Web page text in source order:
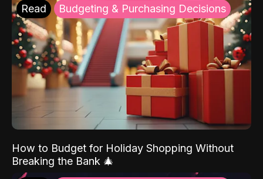
Read Budgeting & Purchasing Decisions
How to Budget for Holiday Shopping Without
Breaking the Bank 🎄